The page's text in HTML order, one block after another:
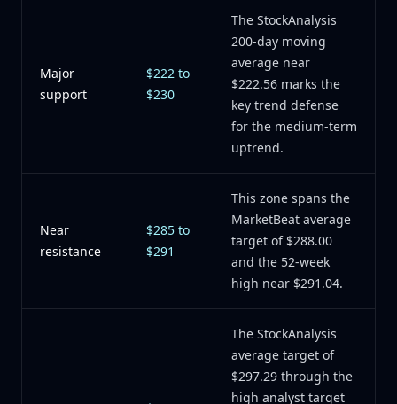
Major
support
$222 to
$230
The StockAnalysis
200-day moving
average near
$222.56 marks the
key trend defense
for the medium-term
uptrend.
Near
resistance
$285 to
$291
This zone spans the
MarketBeat average
target of $288.00
and the 52-week
high near $291.04.
The StockAnalysis
average target of
$297.29 through the
high analyst target